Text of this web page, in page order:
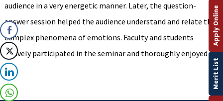
audience in a very energetic manner. Later, the question-
answer session helped the audience understand and relate the
complex phenomena of emotions. Faculty and students
actively participated in the seminar and thoroughly enjoyed it.
Merit List
Apply Online